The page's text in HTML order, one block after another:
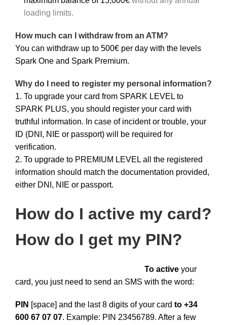
loading limits.
How much can I withdraw from an ATM?
You can withdraw up to 500€ per day with the levels
Spark One and Spark Premium.
Why do I need to register my personal information?
1. To upgrade your card from SPARK LEVEL to
SPARK PLUS, you should register your card with
truthful information. In case of incident or trouble, your
ID (DNI, NIE or passport) will be required for
verification.
2. To upgrade to PREMIUM LEVEL all the registered
information should match the documentation provided,
either DNI, NIE or passport.
How do I active my card?
How do I get my PIN?
To active your
card, you just need to send an SMS with the word:
PIN [space] and the last 8 digits of your card to +34
600 67 07 07. Example: PIN 23456789. After a few